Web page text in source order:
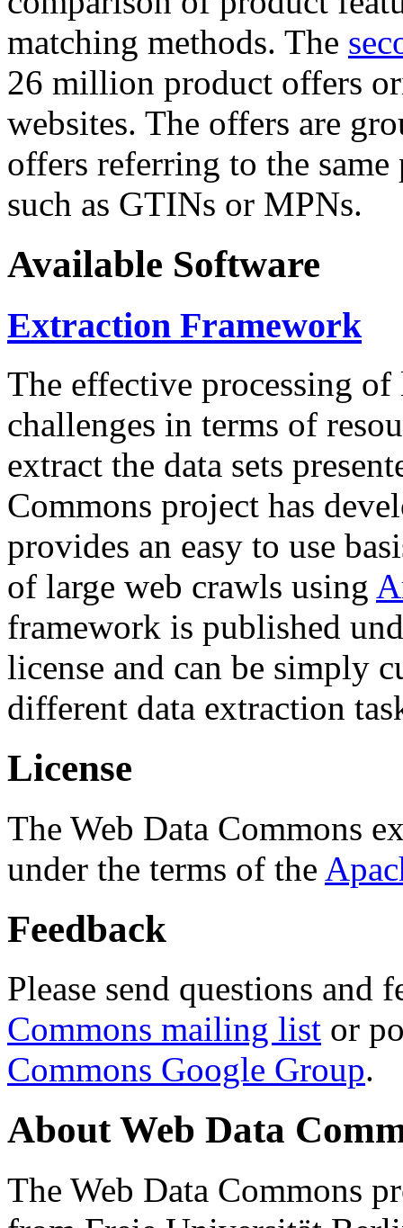
matching methods. The
26 million product offers
websites. The offers are
offers referring to the
such as GTINs or MPNs.
Available Software
Extraction Framework
The effective processing of
challenges in terms of
extract the data sets
Commons project has
provides an easy to use
of large web crawls using
framework is published
license and can be simply
different data extraction
License
The Web Data Commons
under the terms of the
Feedback
Please send questions and
Commons mailing list or
Commons Google Group.
About Web Data
The Web Data Commons